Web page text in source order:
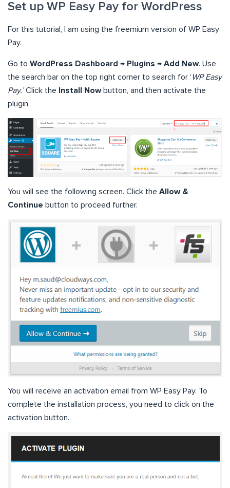
Set up WP Easy Pay for WordPress
For this tutorial, I am using the freemium version of WP Easy
Pay.
Go to WordPress Dashboard → Plugins → Add New. Use
the search bar on the top right corner to search for ‘ WP Easy
Pay.’Click the Install Nowbutton, and then activate the
plugin.
You will see the following screen. Click the Allow &
Continue button to proceed further.
You will receive an activation email from WP Easy Pay. To
complete the installation process, you need to click on the
activation button.